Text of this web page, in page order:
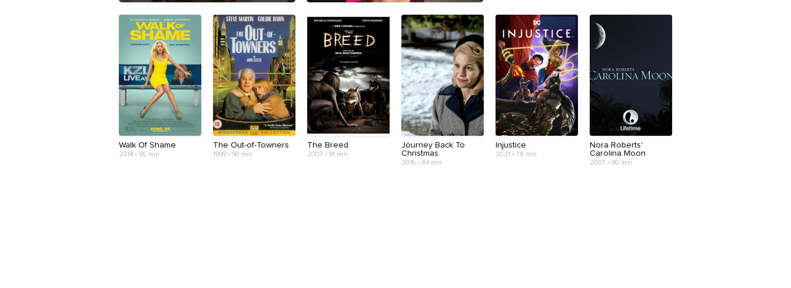
Walk Of Shame
2014 • 95 min
The Out-of-Towners
1999 • 90 min
The Breed
2007 • 91 min
Journey Back To
Christmas
2016 • 84 min
Injustice
2021 • 78 min
Nora Roberts'
Carolina Moon
2007 • 90 min